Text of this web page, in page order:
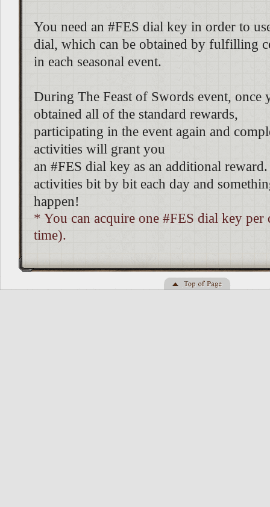
You need an #FES dial key in order to
dial, which can be obtained by fulfilling
in each seasonal event.
During The Feast of Swords event, once
obtained all of the standard rewards,
participating in the event again and
activities will grant you
an #FES dial key as an additional
activities bit by bit each day and
happen!
* You can acquire one #FES dial key per
time).